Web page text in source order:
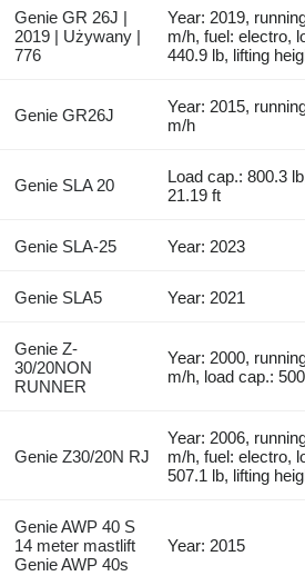
Genie GR 26J |
2019 | Używany |
776
Year: 2019,
m/h, fuel: electro,
440.9 lb, lifting
Genie GR26J
Year: 2015,
m/h
Genie SLA 20
Load cap.: 800.3
21.19 ft
Genie SLA-25 Year: 2023
Genie SLA5 Year: 2021
Genie Z-
30/20NON
RUNNER
Year: 2000,
m/h, load cap.:
Genie Z30/20N RJ
Year: 2006,
m/h, fuel: electro,
507.1 lb, lifting
Genie AWP 40 S
14 meter mastlift
Genie AWP 40s
Year: 2015